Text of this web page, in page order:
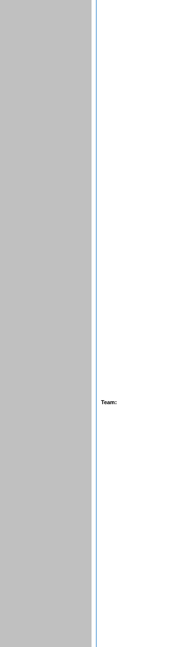
Team: